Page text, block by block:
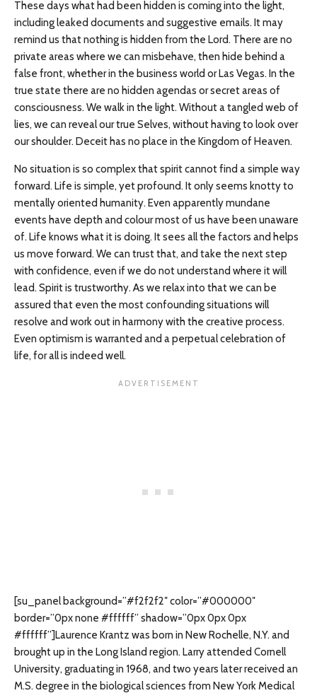
These days what had been hidden is coming into the light,
including leaked documents and suggestive emails. It may
remind us that nothing is hidden from the Lord. There are no
private areas where we can misbehave, then hide behind a
false front, whether in the business world or Las Vegas. In the
true state there are no hidden agendas or secret areas of
consciousness. We walk in the light. Without a tangled web of
lies, we can reveal our true Selves, without having to look over
our shoulder. Deceit has no place in the Kingdom of Heaven.
No situation is so complex that spirit cannot find a simple way
forward. Life is simple, yet profound. It only seems knotty to
mentally oriented humanity. Even apparently mundane
events have depth and colour most of us have been unaware
of. Life knows what it is doing. It sees all the factors and helps
us move forward. We can trust that, and take the next step
with confidence, even if we do not understand where it will
lead. Spirit is trustworthy. As we relax into that we can be
assured that even the most confounding situations will
resolve and work out in harmony with the creative process.
Even optimism is warranted and a perpetual celebration of
life, for all is indeed well.
[su_panel background=”#f2f2f2″ color=”#000000″
border=”0px none #ffffff” shadow=”0px 0px 0px
#ffffff”]Laurence Krantz was born in New Rochelle, N.Y. and
brought up in the Long Island region. Larry attended Cornell
University, graduating in 1968, and two years later received an
M.S. degree in the biological sciences from New York Medical